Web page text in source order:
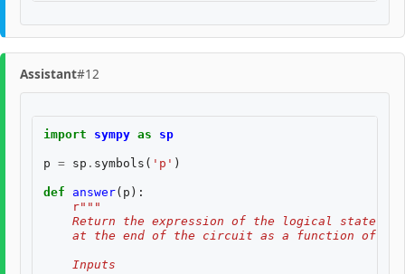
Assistant#12
import sympy as sp
p = sp . symbols ( 'p' )
def answer( p ):
r"""
Return the expression of the logical state
at the end of the circuit as a function of
    Inputs